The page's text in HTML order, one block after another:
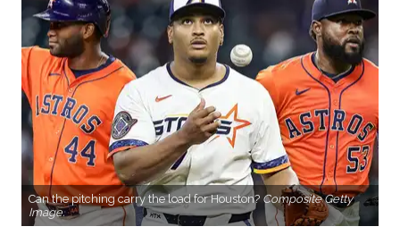
Can the pitching carry the load for Houston? Composite Getty
Image.